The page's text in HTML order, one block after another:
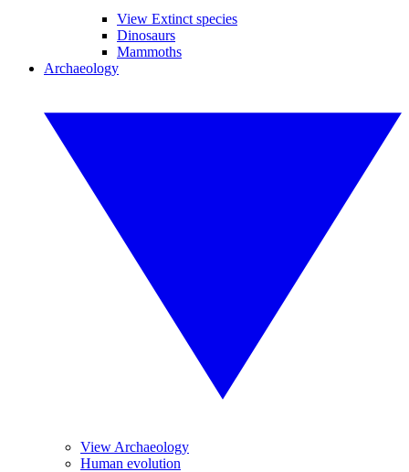
View Extinct species
Dinosaurs
Mammoths
Archaeology
View Archaeology
Human evolution